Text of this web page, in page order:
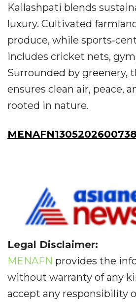
Kailashpati blends
luxury. Cultivated
produce, while
includes cricket nets,
Surrounded by greenery,
ensures clean air, peace,
rooted in nature.
Legal Disclaimer:
MENAFN provides the
without warranty of any
accept any responsibility